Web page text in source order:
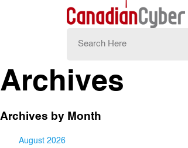
Archives
Archives by Month
August 2026